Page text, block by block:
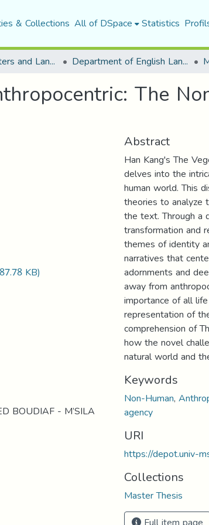
& Collections All of DSpace Statistics
Faculty of Letters and Languages Department of English Language and Literature
The
KB)
BOUDIAF - M’SILA
Abstract
Han Kang's The
delves into the
human world. This
theories to analyze
the text. Through a
transformation and
themes of identity
narratives that
adornments and
away from
importance of all
representation of
comprehension of
how the novel
natural world and
Keywords
Non-Human,
agency
URI
https://depot.univ-
Collections
Master Thesis